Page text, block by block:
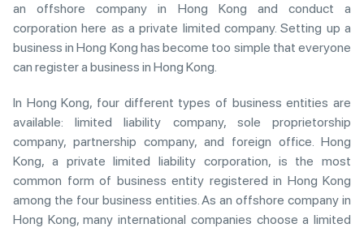
an offshore company in Hong Kong and conduct a
corporation here as a private limited company. Setting up a
business in Hong Kong has become too simple that everyone
can register a business in Hong Kong.
In Hong Kong, four different types of business entities are
available: limited liability company, sole proprietorship
company, partnership company, and foreign office. Hong
Kong, a private limited liability corporation, is the most
common form of business entity registered in Hong Kong
among the four business entities. As an offshore company in
Hong Kong, many international companies choose a limited